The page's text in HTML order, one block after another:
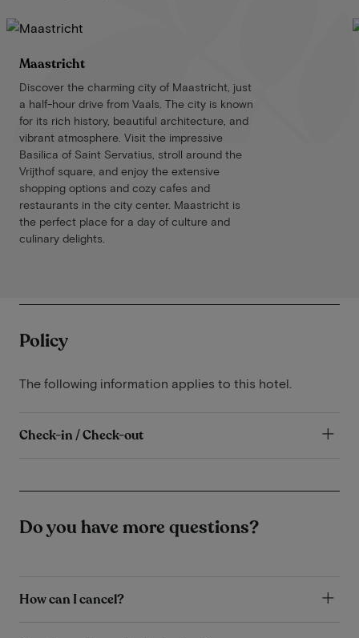
Maastricht
Discover the charming city of Maastricht, just
a half-hour drive from Vaals. The city is known
for its rich history, beautiful architecture, and
vibrant atmosphere. Visit the impressive
Basilica of Saint Servatius, stroll around the
Vrijthof square, and enjoy the extensive
shopping options and cozy cafes and
restaurants in the city center. Maastricht is
the perfect place for a day of culture and
culinary delights.
Policy
The following information applies to this hotel.
Check-in / Check-out
Do you have more questions?
How can I cancel?